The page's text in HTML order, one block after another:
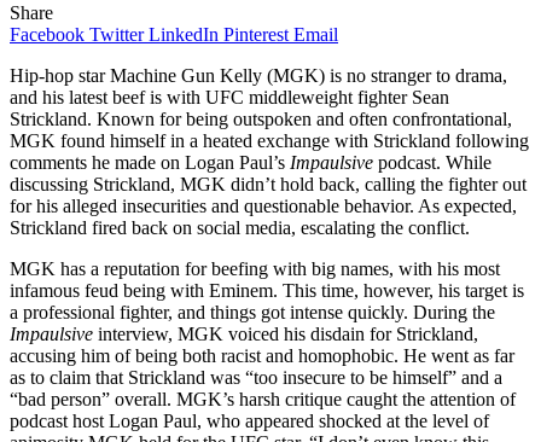
Share
Facebook Twitter LinkedIn Pinterest Email
Hip-hop star Machine Gun Kelly (MGK) is no stranger to drama,
and his latest beef is with UFC middleweight fighter Sean
Strickland. Known for being outspoken and often confrontational,
MGK found himself in a heated exchange with Strickland following
comments he made on Logan Paul’s Impaulsive podcast. While
discussing Strickland, MGK didn’t hold back, calling the fighter out
for his alleged insecurities and questionable behavior. As expected,
Strickland fired back on social media, escalating the conflict.
MGK has a reputation for beefing with big names, with his most
infamous feud being with Eminem. This time, however, his target is
a professional fighter, and things got intense quickly. During the
Impaulsive interview, MGK voiced his disdain for Strickland,
accusing him of being both racist and homophobic. He went as far
as to claim that Strickland was “too insecure to be himself” and a
“bad person” overall. MGK’s harsh critique caught the attention of
podcast host Logan Paul, who appeared shocked at the level of